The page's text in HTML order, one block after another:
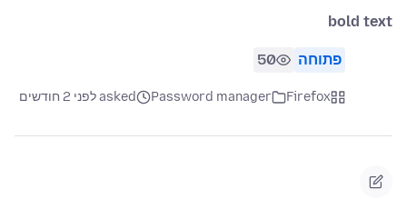
bold text
פתוחה 50
Firefox
Password manager asked לפני 2 חודשים